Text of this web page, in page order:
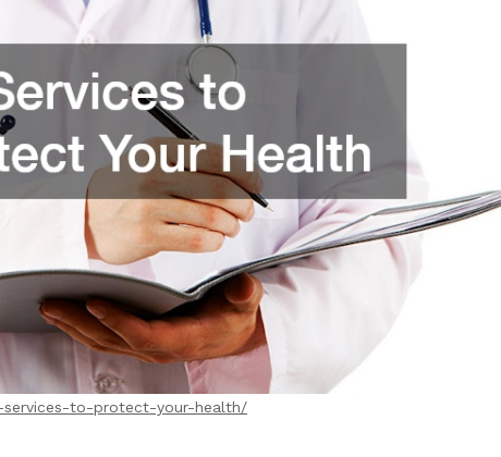
services-to-protect-your-health/